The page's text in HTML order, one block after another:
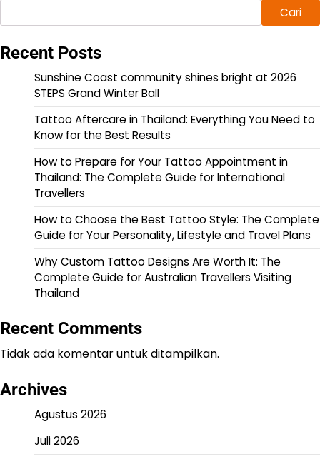
Cari
Recent Posts
Sunshine Coast community shines bright at 2026
STEPS Grand Winter Ball
Tattoo Aftercare in Thailand: Everything You Need to
Know for the Best Results
How to Prepare for Your Tattoo Appointment in
Thailand: The Complete Guide for International
Travellers
How to Choose the Best Tattoo Style: The Complete
Guide for Your Personality, Lifestyle and Travel Plans
Why Custom Tattoo Designs Are Worth It: The
Complete Guide for Australian Travellers Visiting
Thailand
Recent Comments
Tidak ada komentar untuk ditampilkan.
Archives
Agustus 2026
Juli 2026